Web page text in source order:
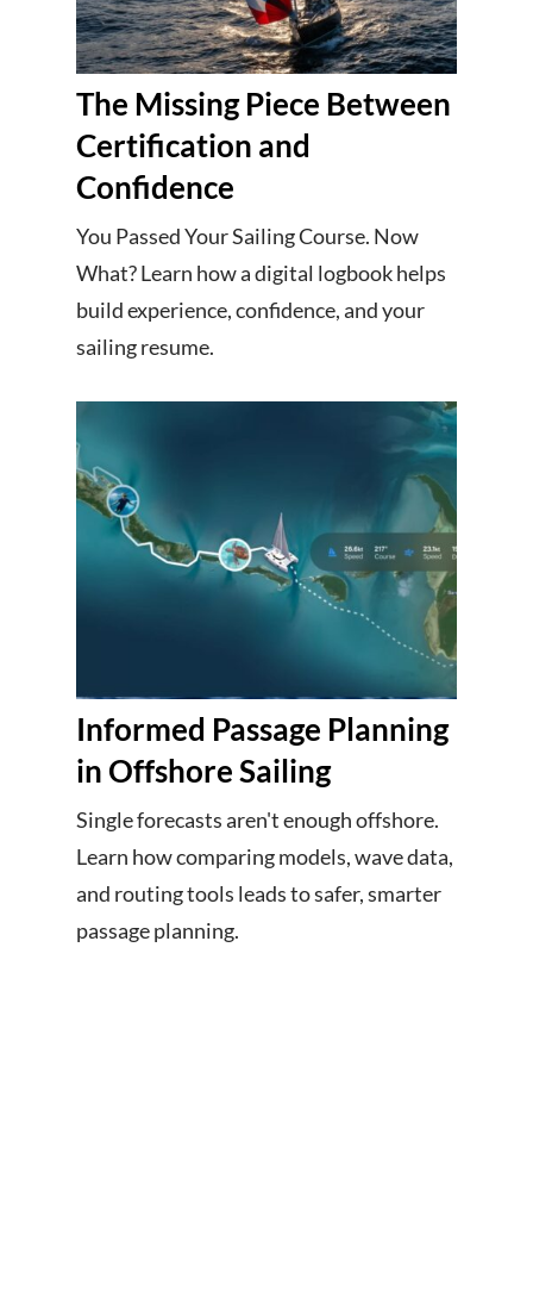
The Missing Piece Between
Certification and
Confidence
You Passed Your Sailing Course. Now
What? Learn how a digital logbook helps
build experience, confidence, and your
sailing resume.
Informed Passage Planning
in Offshore Sailing
Single forecasts aren't enough offshore.
Learn how comparing models, wave data,
and routing tools leads to safer, smarter
passage planning.